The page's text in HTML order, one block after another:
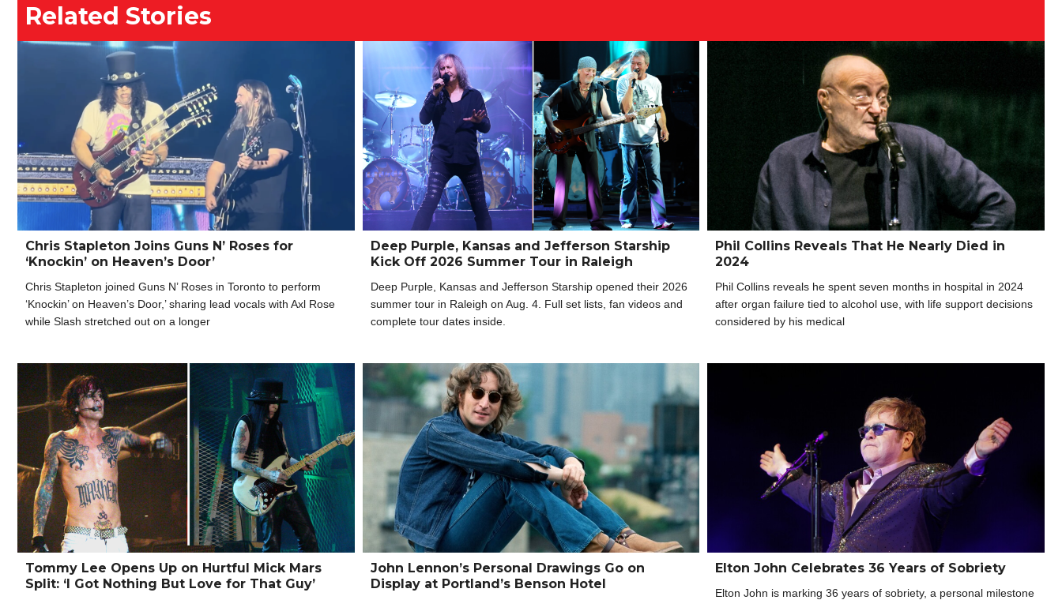
Related Stories
Chris Stapleton Joins Guns N’ Roses for
‘Knockin’ on Heaven’s Door’
Chris Stapleton joined Guns N’ Roses in Toronto to perform
‘Knockin’ on Heaven’s Door,’ sharing lead vocals with Axl Rose
while Slash stretched out on a longer
Deep Purple, Kansas and Jefferson Starship
Kick Off 2026 Summer Tour in Raleigh
Deep Purple, Kansas and Jefferson Starship opened their 2026
summer tour in Raleigh on Aug. 4. Full set lists, fan videos and
complete tour dates inside.
Phil Collins Reveals That He Nearly Died in
2024
Phil Collins reveals he spent seven months in hospital in 2024
after organ failure tied to alcohol use, with life support decisions
considered by his medical
Tommy Lee Opens Up on Hurtful Mick Mars
Split: ‘I Got Nothing But Love for That Guy’
John Lennon’s Personal Drawings Go on
Display at Portland’s Benson Hotel
Elton John Celebrates 36 Years of Sobriety
Elton John is marking 36 years of sobriety, a personal milestone